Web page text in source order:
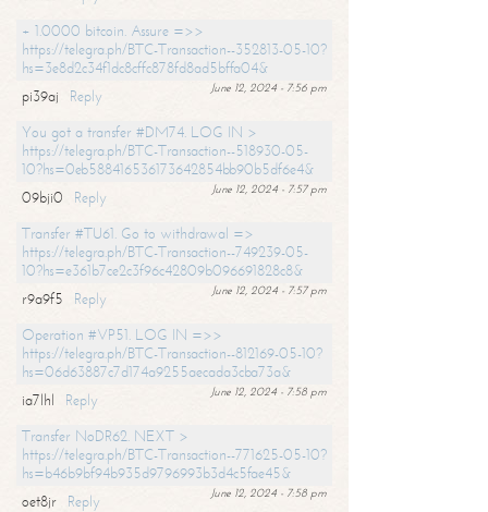
+ 1.0000 bitcoin. Assure =>>
https://telegra.ph/BTC-Transaction--352813-05-10?
hs=3e8d2c34f1dc8cffc878fd8ad5bffa04&
June 12, 2024 - 7:56 pm
pi39aj
Reply
You got a transfer #DM74. LOG IN >
https://telegra.ph/BTC-Transaction--518930-05-
10?hs=0eb588416536173642854bb90b5df6e4&
June 12, 2024 - 7:57 pm
09bji0
Reply
Transfer #TU61. Go to withdrawal =>
https://telegra.ph/BTC-Transaction--749239-05-
10?hs=e361b7ce2c3f96c42809b096691828c8&
June 12, 2024 - 7:57 pm
r9a9f5
Reply
Operation #VP51. LOG IN =>>
https://telegra.ph/BTC-Transaction--812169-05-10?
hs=06d63887c7d174a9255aecada3cba73a&
June 12, 2024 - 7:58 pm
ia7lhl
Reply
Transfer NoDR62. NEXT >
https://telegra.ph/BTC-Transaction--771625-05-10?
hs=b46b9bf94b935d9796993b3d4c5fae45&
June 12, 2024 - 7:58 pm
oet8jr
Reply